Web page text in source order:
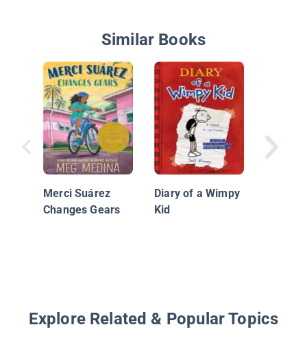
Similar Books
Merci Suárez
Changes Gears
Diary of a Wimpy
Kid
Big
Explore Related & Popular Topics